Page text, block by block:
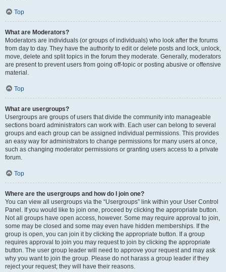
Top
What are Moderators?
Moderators are individuals (or groups of individuals) who look after the forums
from day to day. They have the authority to edit or delete posts and lock, unlock,
move, delete and split topics in the forum they moderate. Generally, moderators
are present to prevent users from going off-topic or posting abusive or offensive
material.
Top
What are usergroups?
Usergroups are groups of users that divide the community into manageable
sections board administrators can work with. Each user can belong to several
groups and each group can be assigned individual permissions. This provides
an easy way for administrators to change permissions for many users at once,
such as changing moderator permissions or granting users access to a private
forum.
Top
Where are the usergroups and how do I join one?
You can view all usergroups via the “Usergroups” link within your User Control
Panel. If you would like to join one, proceed by clicking the appropriate button.
Not all groups have open access, however. Some may require approval to join,
some may be closed and some may even have hidden memberships. If the
group is open, you can join it by clicking the appropriate button. If a group
requires approval to join you may request to join by clicking the appropriate
button. The user group leader will need to approve your request and may ask
why you want to join the group. Please do not harass a group leader if they
reject your request; they will have their reasons.